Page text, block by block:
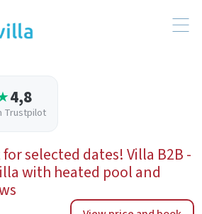
4,8
Trustpilot
selected dates! Villa B2B -
with heated pool and